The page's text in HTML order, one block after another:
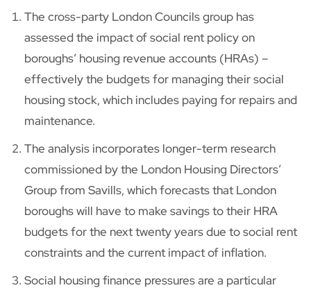
The cross-party London Councils group has
assessed the impact of social rent policy on
boroughs’ housing revenue accounts (HRAs) –
effectively the budgets for managing their social
housing stock, which includes paying for repairs and
maintenance.
The analysis incorporates longer-term research
commissioned by the London Housing Directors’
Group from Savills, which forecasts that London
boroughs will have to make savings to their HRA
budgets for the next twenty years due to social rent
constraints and the current impact of inflation.
Social housing finance pressures are a particular